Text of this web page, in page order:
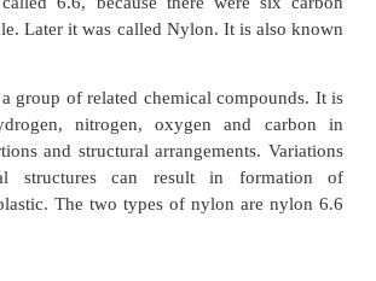
by E.I.Du Pont de Nemours
covery of the nylon goes to
his staff of organic chem-ists who
cal department. Realizing that there
program of research to
Du Pont began a long range of
now shifted from applied